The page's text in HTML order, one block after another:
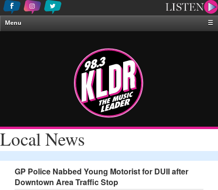
Menu
☰
About Us
Local News
GP Police Nabbed Young Motorist for DUII after
Downtown Area Traffic Stop